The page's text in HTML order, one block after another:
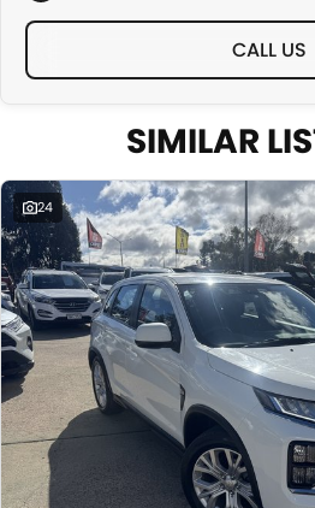
CALL US
SIMILAR
24